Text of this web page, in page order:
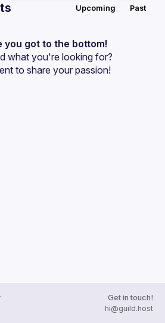
Upcoming Past
you got to the bottom!
what you're looking for?
to share your passion!
Get in touch!
hi@guild.host